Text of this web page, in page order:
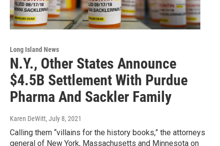
Long Island News
N.Y., Other States Announce
$4.5B Settlement With Purdue
Pharma And Sackler Family
Karen DeWitt, July 8, 2021
Calling them “villains for the history books,” the attorneys
general of New York, Massachusetts and Minnesota on